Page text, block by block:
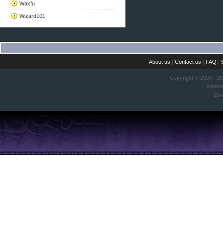
Wakfu
Wizard101
About us |Contact us | FAQ |
Copyright © 2000 -